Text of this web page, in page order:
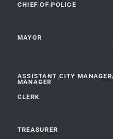
CHIEF OF POLICE
MAYOR
ASSISTANT CITY
MANAGER
of
CLERK
TREASURER
Showing
of